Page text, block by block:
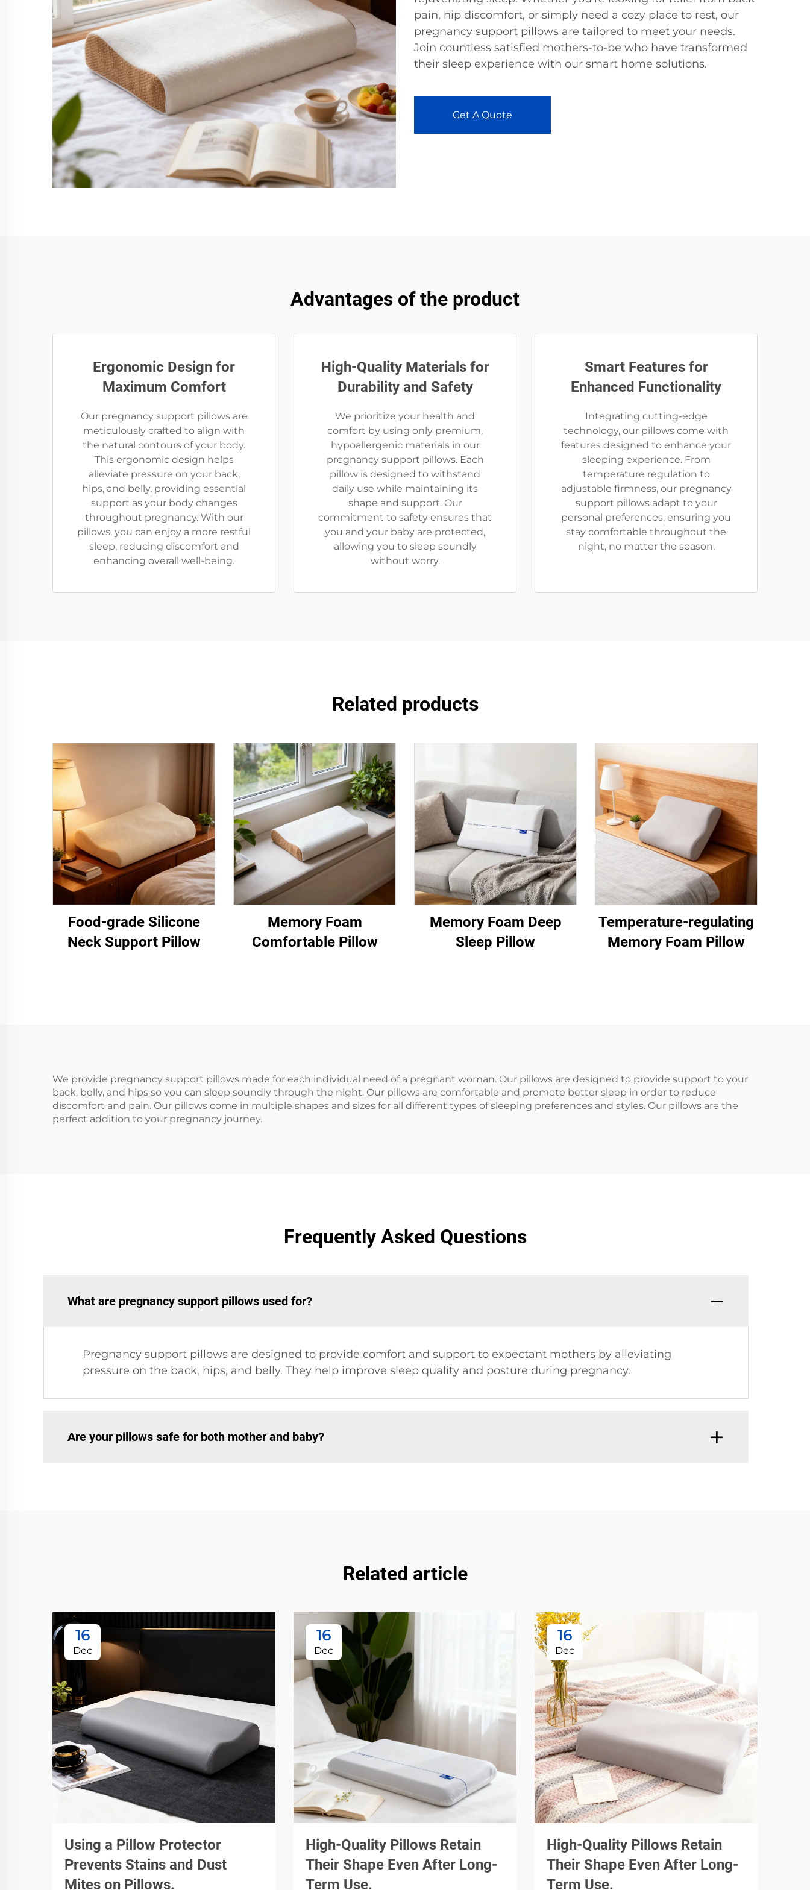
pain, hip discomfort, or simply need a cozy place to rest, our
pregnancy support pillows are tailored to meet your needs.
Join countless satisfied mothers-to-be who have transformed
their sleep experience with our smart home solutions.
Get A Quote
Advantages of the product
Ergonomic Design for
Maximum Comfort
Our pregnancy support pillows are
meticulously crafted to align with
the natural contours of your body.
This ergonomic design helps
alleviate pressure on your back,
hips, and belly, providing essential
support as your body changes
throughout pregnancy. With our
pillows, you can enjoy a more restful
sleep, reducing discomfort and
enhancing overall well-being.
High-Quality Materials for
Durability and Safety
We prioritize your health and
comfort by using only premium,
hypoallergenic materials in our
pregnancy support pillows. Each
pillow is designed to withstand
daily use while maintaining its
shape and support. Our
commitment to safety ensures that
you and your baby are protected,
allowing you to sleep soundly
without worry.
Smart Features for
Enhanced Functionality
Integrating cutting-edge
technology, our pillows come with
features designed to enhance your
sleeping experience. From
temperature regulation to
adjustable firmness, our pregnancy
support pillows adapt to your
personal preferences, ensuring you
stay comfortable throughout the
night, no matter the season.
Related products
Food-grade Silicone
Neck Support Pillow
Memory Foam
Comfortable Pillow
Memory Foam Deep
Sleep Pillow
Temperature-regulating
Memory Foam Pillow
We provide pregnancy support pillows made for each individual need of a pregnant woman. Our pillows are designed to provide support to your
back, belly, and hips so you can sleep soundly through the night. Our pillows are comfortable and promote better sleep in order to reduce
discomfort and pain. Our pillows come in multiple shapes and sizes for all different types of sleeping preferences and styles. Our pillows are the
perfect addition to your pregnancy journey.
Frequently Asked Questions
What are pregnancy support pillows used for?
Pregnancy support pillows are designed to provide comfort and support to expectant mothers by alleviating
pressure on the back, hips, and belly. They help improve sleep quality and posture during pregnancy.
Are your pillows safe for both mother and baby?
Related article
16
Dec
Using a Pillow Protector
Prevents Stains and Dust
Mites on Pillows.
16
Dec
High-Quality Pillows Retain
Their Shape Even After Long-
Term Use.
16
Dec
High-Quality Pillows Retain
Their Shape Even After Long-
Term Use.